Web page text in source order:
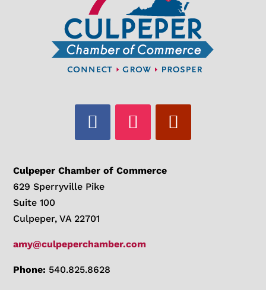
Culpeper Chamber of Commerce
629 Sperryville Pike
Suite 100
Culpeper, VA 22701
amy@culpeperchamber.com
Phone: 540.825.8628